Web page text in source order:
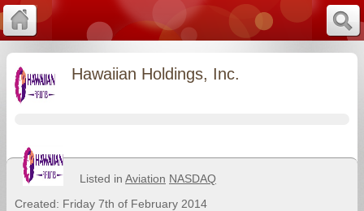
Hawaiian Holdings, Inc.
Listed in Aviation NASDAQ
Created: Friday 7th of February 2014